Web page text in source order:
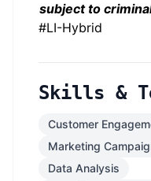
subject to
#LI-Hybrid
Skills &
Customer
Marketing
Data Analysis